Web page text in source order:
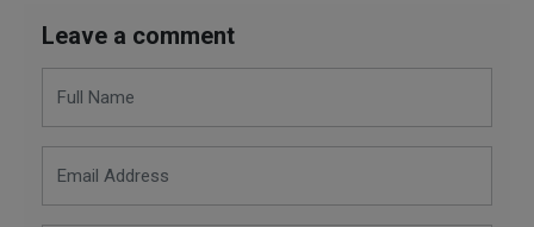
Leave a comment